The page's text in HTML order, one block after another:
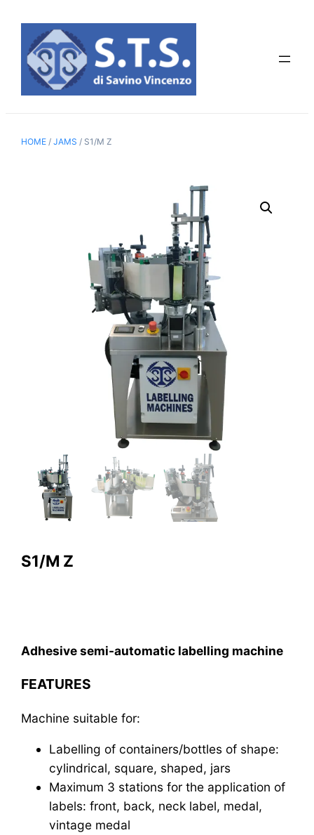
content
HOME /JAMS / S1/M Z
S1/M Z
Adhesive semi-automatic labelling machine
FEATURES
Machine suitable for:
Labelling of containers/bottles of shape:
cylindrical, square, shaped, jars
Maximum 3 stations for the application of
labels: front, back, neck label, medal,
vintage medal